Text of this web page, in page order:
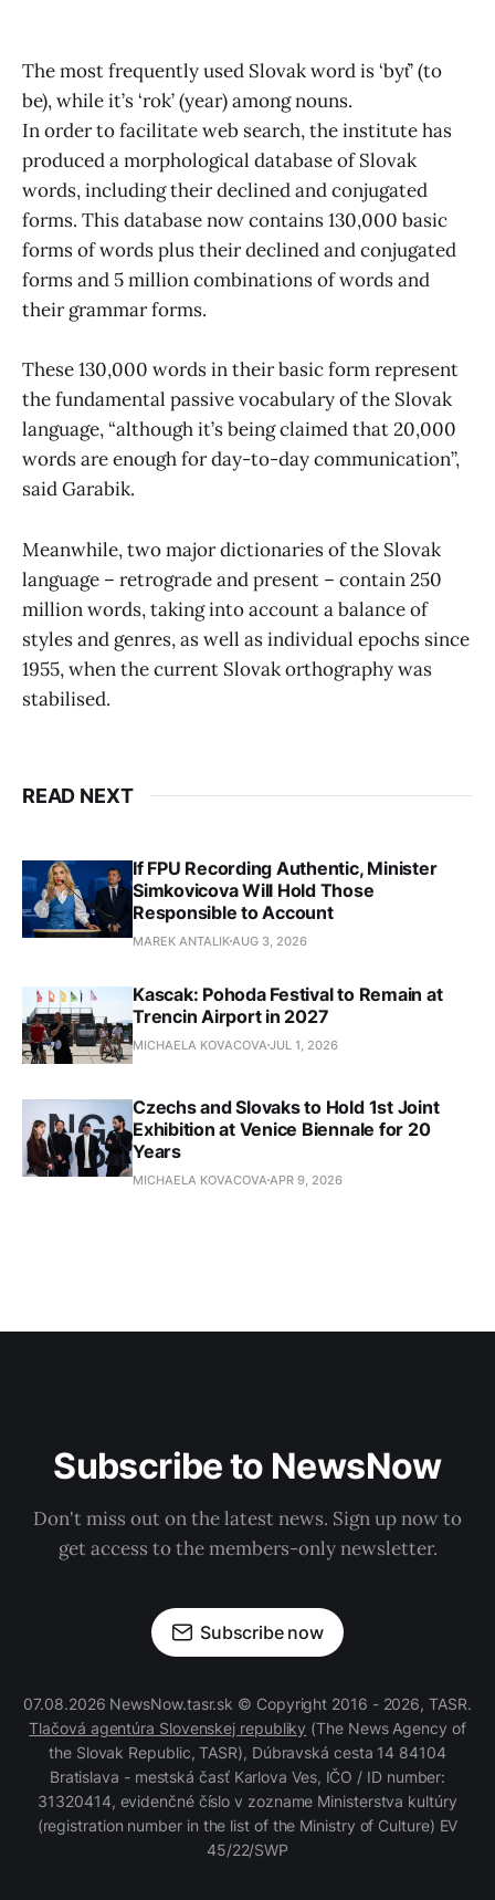
The most frequently used Slovak word is ‘byť’ (to
be), while it’s ‘rok’ (year) among nouns.
In order to facilitate web search, the institute has
produced a morphological database of Slovak
words, including their declined and conjugated
forms. This database now contains 130,000 basic
forms of words plus their declined and conjugated
forms and 5 million combinations of words and
their grammar forms.
These 130,000 words in their basic form represent
the fundamental passive vocabulary of the Slovak
language, “although it’s being claimed that 20,000
words are enough for day-to-day communication”,
said Garabik.
Meanwhile, two major dictionaries of the Slovak
language – retrograde and present – contain 250
million words, taking into account a balance of
styles and genres, as well as individual epochs since
1955, when the current Slovak orthography was
stabilised.
READ NEXT
If FPU Recording Authentic, Minister
Simkovicova Will Hold Those
Responsible to Account
MAREK ANTALIK AUG 3, 2026
Kascak: Pohoda Festival to Remain at
Trencin Airport in 2027
MICHAELA KOVACOVA JUL 1, 2026
Czechs and Slovaks to Hold 1st Joint
Exhibition at Venice Biennale for 20
Years
MICHAELA KOVACOVA APR 9, 2026
Subscribe to NewsNow
Don't miss out on the latest news. Sign up now to
get access to the members-only newsletter.
Subscribe now
07.08.2026 NewsNow.tasr.sk © Copyright 2016 - 2026, TASR.
Tlačová agentúra Slovenskej republiky (The News Agency of
the Slovak Republic, TASR), Dúbravská cesta 14 84104
Bratislava - mestská časť Karlova Ves, IČO / ID number:
31320414, evidenčné číslo v zozname Ministerstva kultúry
(registration number in the list of the Ministry of Culture) EV
45/22/SWP